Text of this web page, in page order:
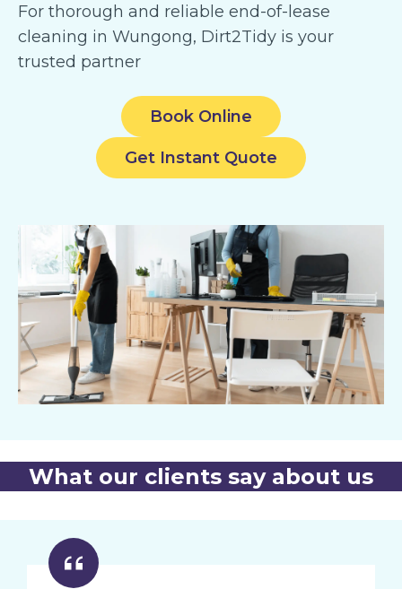
For thorough and reliable end-of-lease
cleaning in Wungong, Dirt2Tidy is your
trusted partner
Book Online
Get Instant Quote
What our clients say about us